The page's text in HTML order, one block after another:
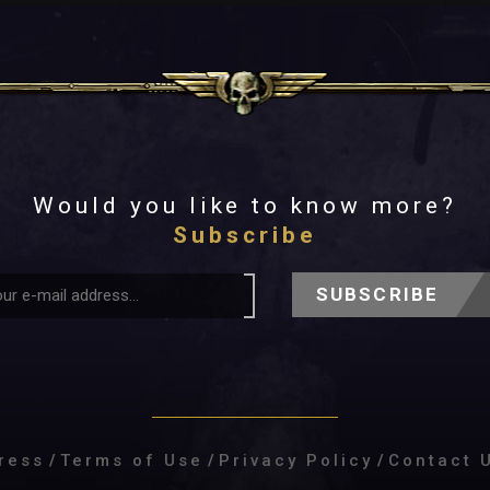
Would you like to know more?
Subscribe
SUBSCRIBE
/ Terms of Use / Privacy Policy / Contact